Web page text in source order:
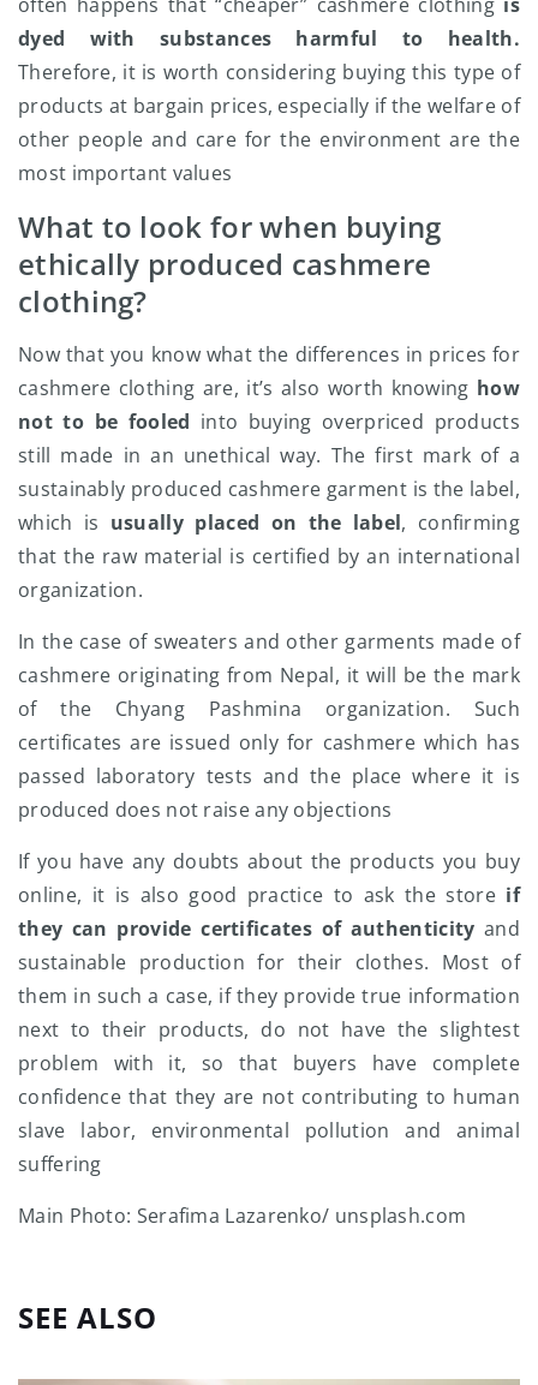
dyed with substances harmful to health.
Therefore, it is worth considering buying this type of
products at bargain prices, especially if the welfare of
other people and care for the environment are the
most important values
What to look for when buying
ethically produced cashmere
clothing?
Now that you know what the differences in prices for
cashmere clothing are, it’s also worth knowing how
not to be fooled into buying overpriced products
still made in an unethical way. The first mark of a
sustainably produced cashmere garment is the label,
which is usually placed on the label, confirming
that the raw material is certified by an international
organization.
In the case of sweaters and other garments made of
cashmere originating from Nepal, it will be the mark
of the Chyang Pashmina organization. Such
certificates are issued only for cashmere which has
passed laboratory tests and the place where it is
produced does not raise any objections
If you have any doubts about the products you buy
online, it is also good practice to ask the storeif
they can provide certificates of authenticity and
sustainable production for their clothes. Most of
them in such a case, if they provide true information
next to their products, do not have the slightest
problem with it, so that buyers have complete
confidence that they are not contributing to human
slave labor, environmental pollution and animal
suffering
Main Photo: Serafima Lazarenko/ unsplash.com
SEE ALSO